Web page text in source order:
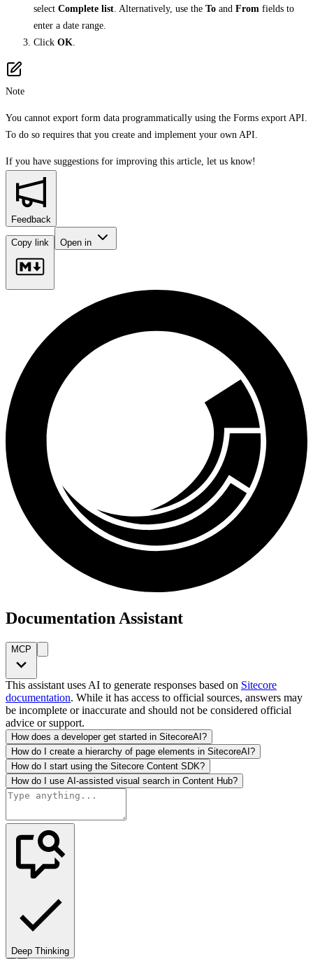
select Complete list . Alternatively, use the To and From fields to
enter a date range.
Click OK
Note
You cannot export form data programmatically using the Forms export API.
To do so requires that you create and implement your own API.
If you have suggestions for improving this article, let us know!
Feedback
Copy link Open in
Documentation Assistant
MCP
This assistant uses AI to generate responses based on Sitecore
documentation. While it has access to official sources, answers may
be incomplete or inaccurate and should not be considered official
advice or support.
How does a developer get started in SitecoreAI?
How do I create a hierarchy of page elements in SitecoreAI?
How do I start using the Sitecore Content SDK?
How do I use AI-assisted visual search in Content Hub?
Deep Thinking